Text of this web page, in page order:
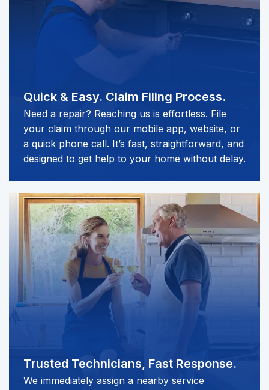
Quick & Easy. Claim Filing Process.
Need a repair? Reaching us is effortless. File
your claim through our mobile app, website, or
a quick phone call. It’s fast, straightforward, and
designed to get help to your home without delay.
Trusted Technicians, Fast Response.
We immediately assign a nearby service